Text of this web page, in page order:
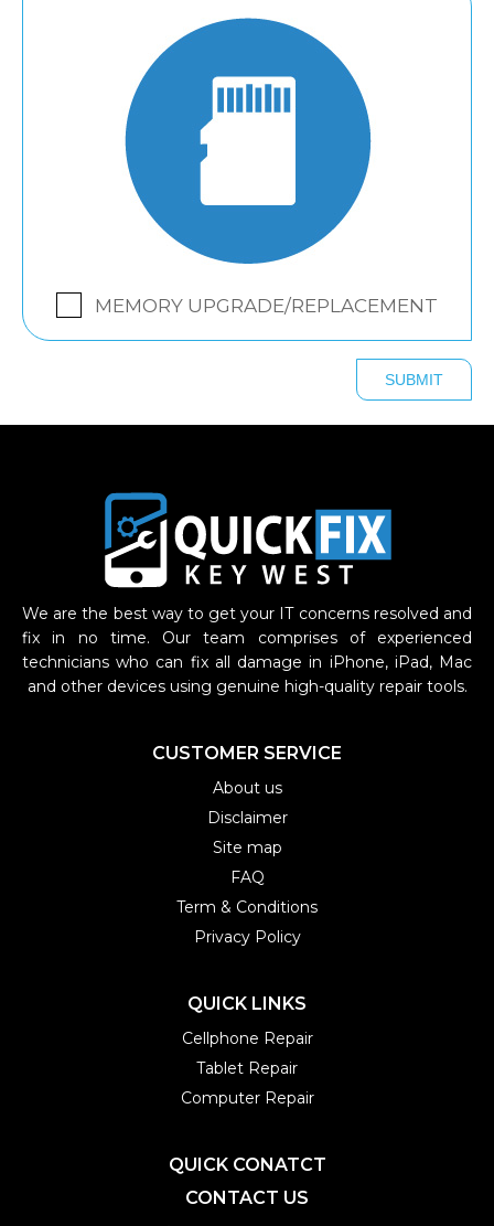
MEMORY UPGRADE/REPLACEMENT
We are the best way to get your IT concerns resolved and
fix in no time. Our team comprises of experienced
technicians who can fix all damage in iPhone, iPad, Mac
and other devices using genuine high-quality repair tools.
CUSTOMER SERVICE
About us
Disclaimer
Site map
FAQ
Term & Conditions
Privacy Policy
QUICK LINKS
Cellphone Repair
Tablet Repair
Computer Repair
QUICK CONATCT
CONTACT US